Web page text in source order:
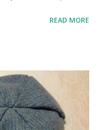
making with my first
great fun going
Mixture" kit together
goodies. Then I added a
I called "Liquorice
READ MORE